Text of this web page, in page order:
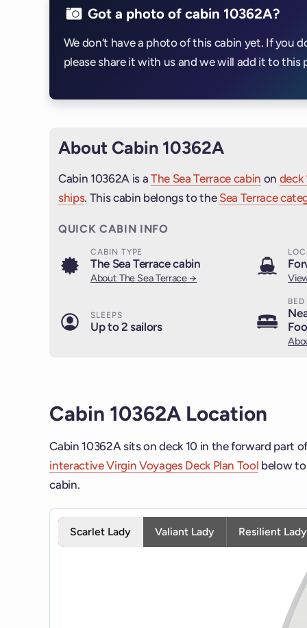
Got a photo of cabin 10362A?
We don’t have a photo of this cabin yet. If you
please share it with us and we will add it to this
About Cabin 10362A
Cabin 10362A is aThe Sea Terrace cabin on deck
ships. This cabin belongs to the Sea Terrace
QUICK CABIN INFO
CABIN TYPE
The Sea Terrace cabin
About The Sea Terrace →
SLEEPS
Up to 2 sailors
Cabin 10362A Location
Cabin 10362A sits on deck 10 in the forward part
interactive Virgin Voyages Deck Plan Tool below
cabin.
Interactive deck map for Scarlet Lady deck 10.
Scarlet Lady Valiant Lady Resilient Lady